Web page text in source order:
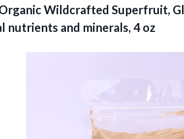
Wildcrafted Superfruit,
nutrients and minerals, 4 oz